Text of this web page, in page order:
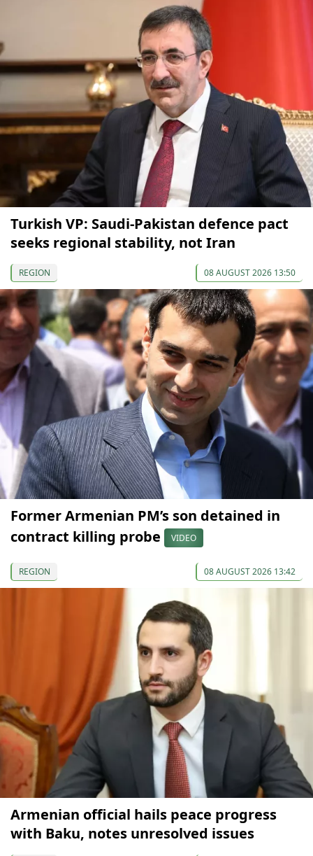
Turkish VP: Saudi-Pakistan defence pact
seeks regional stability, not Iran
REGION 08 AUGUST 2026 13:50
Former Armenian PM’s son detained in
contract killing probe
VIDEO
REGION 08 AUGUST 2026 13:42
Armenian official hails peace progress
with Baku, notes unresolved issues